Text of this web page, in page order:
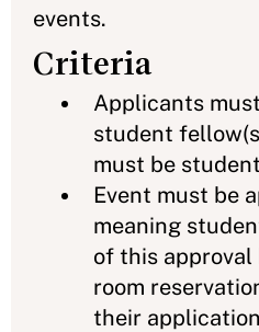
events.
Criteria
Applicants
student
must be
Event must be
meaning
of this
room
their